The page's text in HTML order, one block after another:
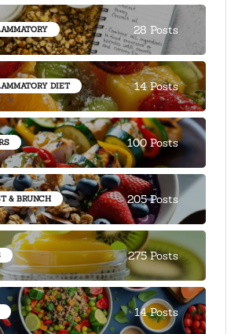
28 Posts
DIET 14 Posts
100 Posts
& BRUNCH 205 Posts
275 Posts
14 Posts